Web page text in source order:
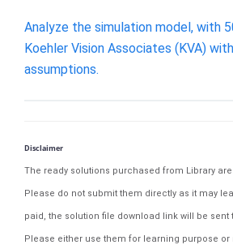
Analyze the simulation​ model, with
Koehler Vision Associates​ (KVA)
assumptions.
Disclaimer
The ready solutions purchased from Library
Please do not submit them directly as it may
paid, the solution file download link will be sent
Please either use them for learning purpose or